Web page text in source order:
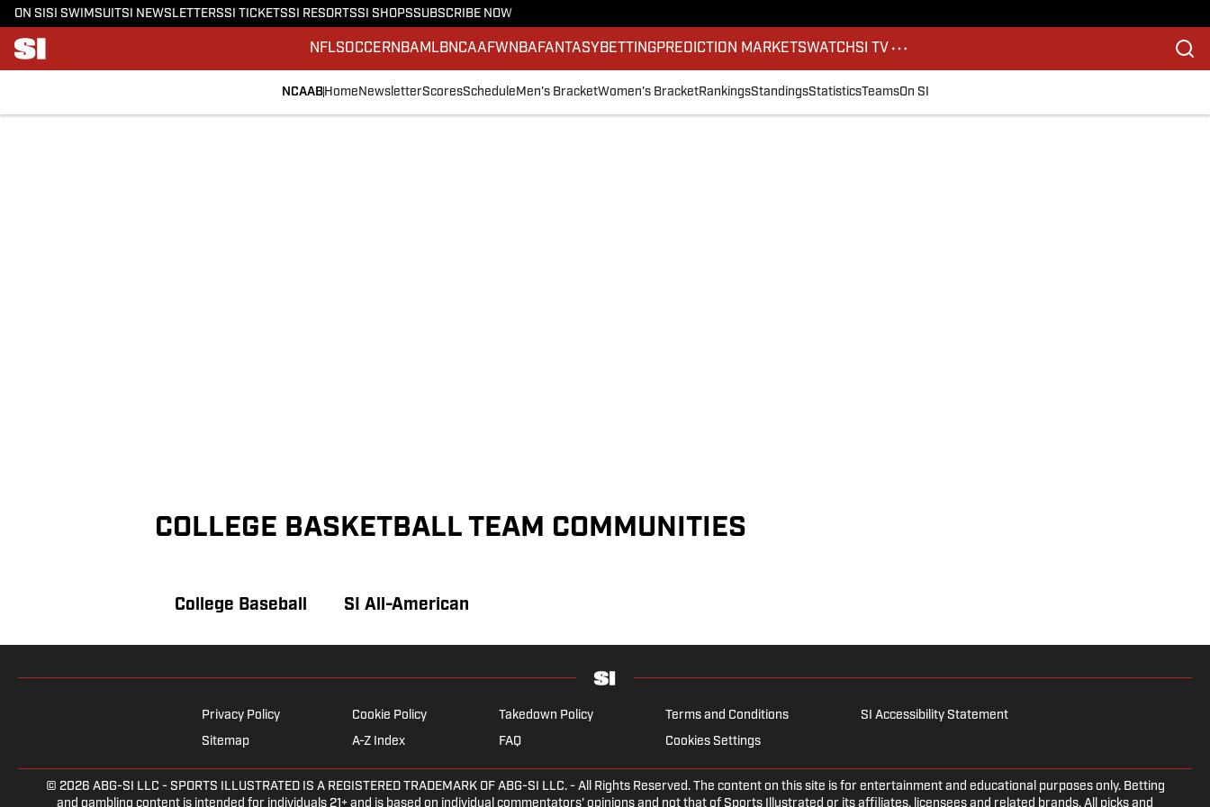
ON SI SI SWIMSUITSI NEWSLETTERSSI TICKETSSI RESORTSSI SHOPSSUBSCRIBE NOW
NFLSOCCERNBA MLBNCAAFWNBA FANTASY BETTINGPREDICTION MARKETSWATCHSI TV
NCAAB Home NewsletterScoresSchedule Men's BracketWomen's BracketRankingsStandingsStatisticsTeamsOn SI
COLLEGE BASKETBALL TEAM COMMUNITIES
College Baseball SI All-American
Privacy Policy Cookie Policy Takedown Policy Terms and Conditions
SI Accessibility Statement
Sitemap
A-Z Index FAQ Cookies Settings
© 2026 ABG-SI LLC - SPORTS ILLUSTRATED IS A REGISTERED TRADEMARK OF ABG-SI LLC. - All Rights Reserved. The content on this site is for entertainment and educational purposes only. Betting
and gambling content is intended for individuals 21+ and is based on individual commentators' opinions and not that of Sports Illustrated or its affiliates, licensees and related brands. All picks and